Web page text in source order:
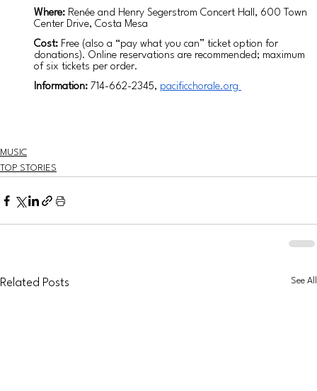
Where: Renée and Henry Segerstrom Concert Hall, 600 Town
Center Drive, Costa Mesa
Cost: Free (also a “pay what you can” ticket option for
donations). Online reservations are recommended; maximum
of six tickets per order.
Information: 714-662-2345, pacificchorale.org
MUSIC
TOP STORIES
Related Posts See All